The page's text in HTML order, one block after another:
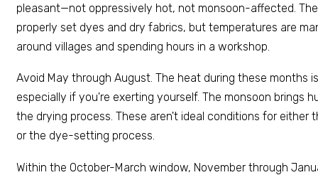
pleasant—not oppressively hot, not monsoon-affected.
properly set dyes and dry fabrics, but temperatures are
around villages and spending hours in a workshop.
Avoid May through August. The heat during these months
especially if you're exerting yourself. The monsoon brings
the drying process. These aren't ideal conditions for either
or the dye-setting process.
Within the October-March window, November through